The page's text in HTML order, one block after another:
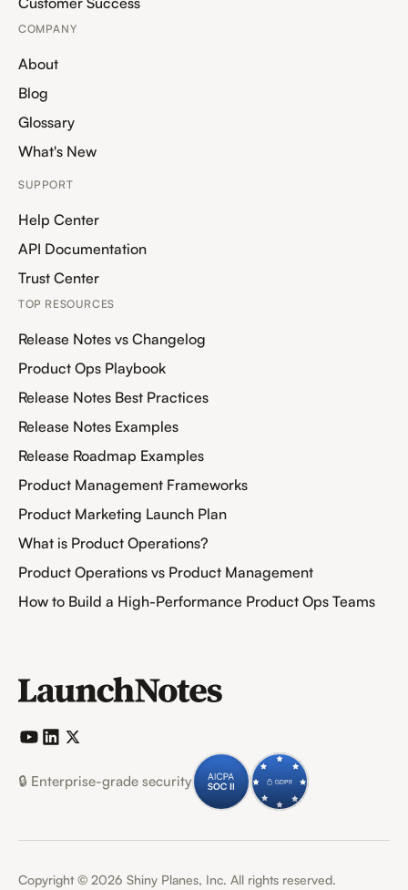
COMPANY
About
Blog
Glossary
What's New
SUPPORT
Help Center
API Documentation
Trust Center
TOP RESOURCES
Release Notes vs Changelog
Product Ops Playbook
Release Notes Best Practices
Release Notes Examples
Release Roadmap Examples
Product Management Frameworks
Product Marketing Launch Plan
What is Product Operations?
Product Operations vs Product Management
How to Build a High-Performance Product Ops Teams
🔒 Enterprise-grade security
Copyright © 2026 Shiny Planes, Inc. All rights reserved.